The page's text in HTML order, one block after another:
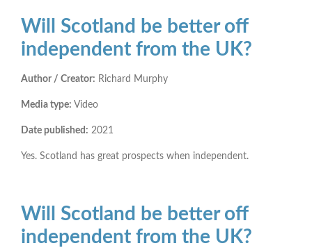
Will Scotland be better off
independent from the UK?
Author / Creator: Richard Murphy
Media type: Video
Date published: 2021
Yes. Scotland has great prospects when independent.
Will Scotland be better off
independent from the UK?